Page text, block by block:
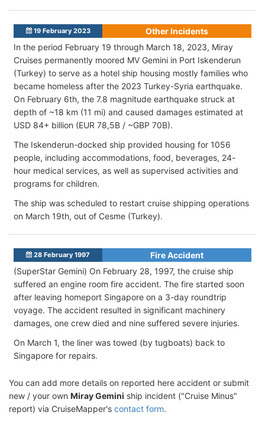
19 February 2023
Other Incidents
In the period February 19 through March 18, 2023, Miray
Cruises permanently moored MV Gemini in Port Iskenderun
(Turkey) to serve as a hotel ship housing mostly families who
became homeless after the 2023 Turkey-Syria earthquake.
On February 6th, the 7.8 magnitude earthquake struck at
depth of ~18 km (11 mi) and caused damages estimated at
USD 84+ billion (EUR 78,5B / ~GBP 70B).
The Iskenderun-docked ship provided housing for 1056
people, including accommodations, food, beverages, 24-
hour medical services, as well as supervised activities and
programs for children.
The ship was scheduled to restart cruise shipping operations
on March 19th, out of Cesme (Turkey).
28 February 1997
Fire Accident
(SuperStar Gemini) On February 28, 1997, the cruise ship
suffered an engine room fire accident. The fire started soon
after leaving homeport Singapore on a 3-day roundtrip
voyage. The accident resulted in significant machinery
damages, one crew died and nine suffered severe injuries.
On March 1, the liner was towed (by tugboats) back to
Singapore for repairs.
You can add more details on reported here accident or submit
new / your own Miray Gemini ship incident ("Cruise Minus"
report) via CruiseMapper's contact form.